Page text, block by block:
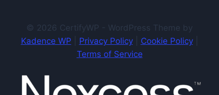
© 2026 CertifyWP - WordPress Theme by
Kadence WP
Privacy Policy| Cookie Policy|
Terms of Service